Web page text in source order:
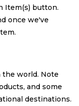
Item(s) button.
once we've
the world. Note
and some
destinations.